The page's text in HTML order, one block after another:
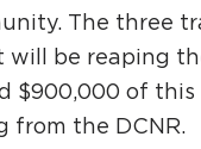
Map
The three
will be reaping
$900,000 of this
from the DCNR.